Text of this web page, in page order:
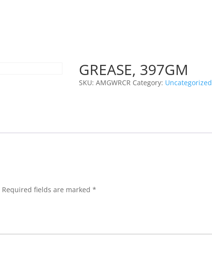
GREASE, 397GM
SKU: AMGWRCR Category: Uncategorized
Required fields are marked*